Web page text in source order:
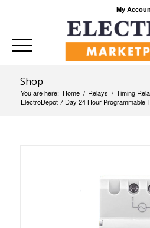
My
Shop
You are here: Home / Relays / Timing
ElectroDepot 7 Day 24 Hour Programmable